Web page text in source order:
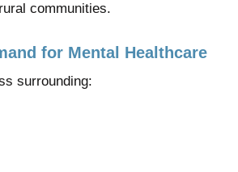
communities.
for Mental Healthcare
surrounding: